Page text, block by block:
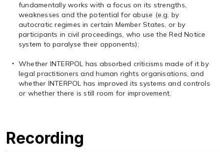
fundamentally works with a focus on its strengths,
weaknesses and the potential for abuse (e.g. by
autocratic regimes in certain Member States, or by
participants in civil proceedings, who use the Red Notice
system to paralyse their opponents);
Whether INTERPOL has absorbed criticisms made of it by
legal practitioners and human rights organisations, and
whether INTERPOL has improved its systems and controls
or whether there is still room for improvement.
Recording